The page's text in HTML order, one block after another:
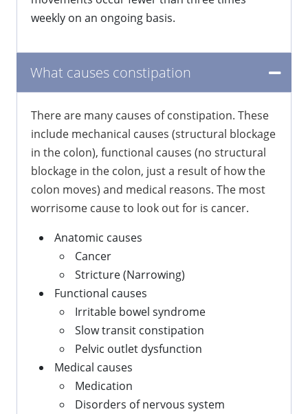
weekly on an ongoing basis.
What causes constipation
There are many causes of constipation. These
include mechanical causes (structural blockage
in the colon), functional causes (no structural
blockage in the colon, just a result of how the
colon moves) and medical reasons. The most
worrisome cause to look out for is cancer.
Anatomic causes
Cancer
Stricture (Narrowing)
Functional causes
Irritable bowel syndrome
Slow transit constipation
Pelvic outlet dysfunction
Medical causes
Medication
Disorders of nervous system